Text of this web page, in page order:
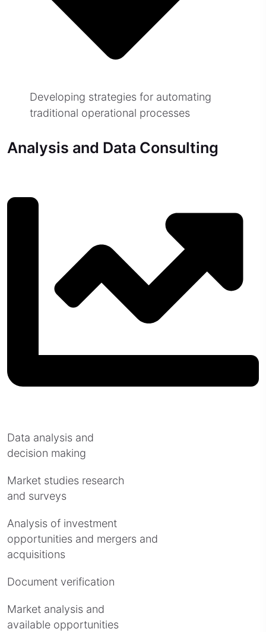
Developing strategies for automating
traditional operational processes
Analysis and Data Consulting
Data analysis and
decision making
Market studies research
and surveys
Analysis of investment
opportunities and mergers and
acquisitions
Document verification
Market analysis and
available opportunities